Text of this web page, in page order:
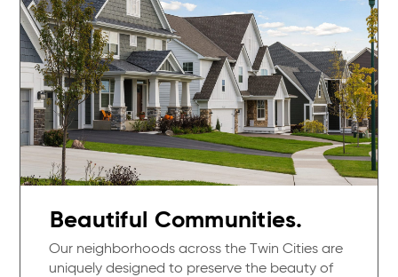
Beautiful Communities.
Our neighborhoods across the Twin Cities are
uniquely designed to preserve the beauty of